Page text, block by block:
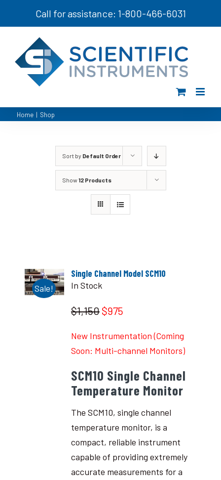
Call for assistance: 1-800-466-6031
Home | Shop
Sort by Default Order
Show12 Products
Sale!
Single Channel Model SCM10
In Stock
$1,150 $975
New Instrumentation (Coming
Soon: Multi-channel Monitors)
SCM10 Single Channel
Temperature Monitor
The SCM10, single channel
temperature monitor, is a
compact, reliable instrument
capable of providing extremely
accurate measurements for a